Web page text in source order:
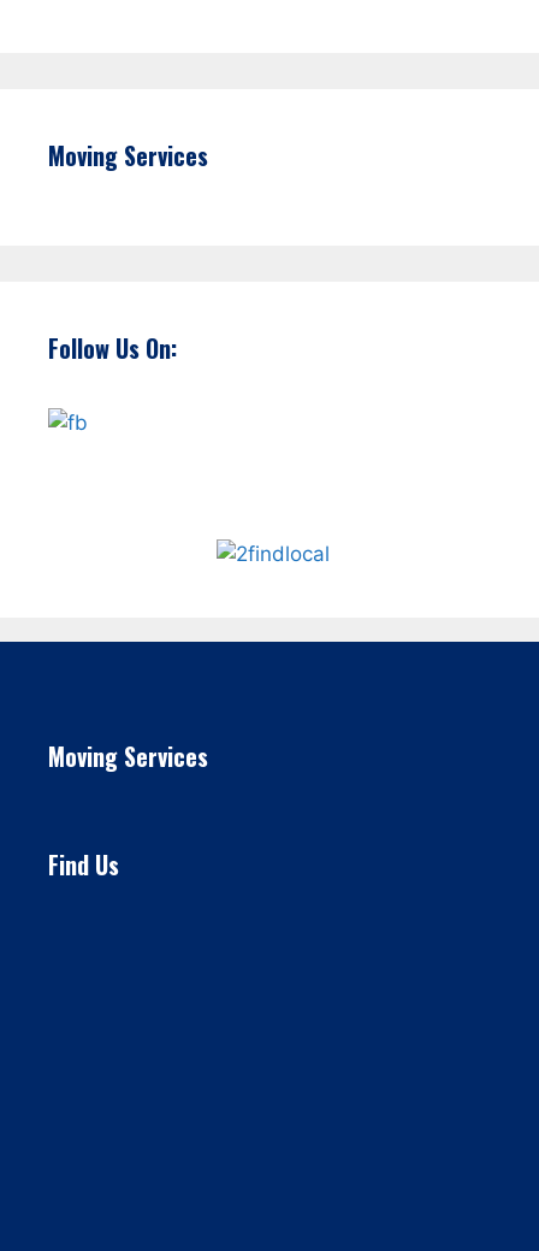
Moving Services
Follow Us On:
Moving Services
Find Us